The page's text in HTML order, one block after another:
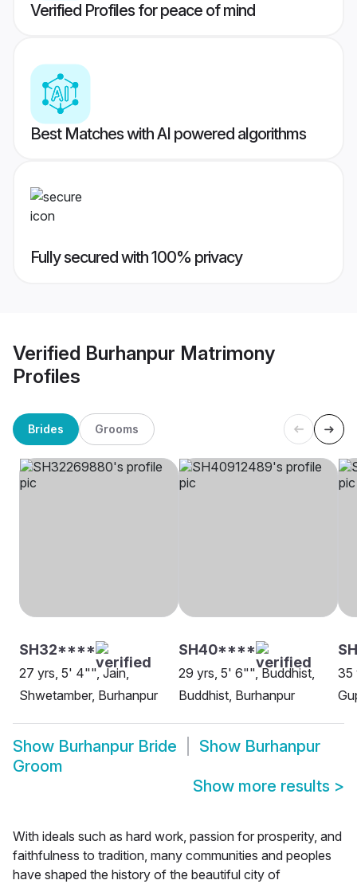
Verified Profiles for peace of mind
Best Matches with AI powered algorithms
Fully secured with 100% privacy
Verified Burhanpur Matrimony
Profiles
Brides Grooms
SH32****
27 yrs, 5' 4"", Jain,
Shwetamber, Burhanpur
SH40****
29 yrs, 5' 6"", Buddhist,
Buddhist, Burhanpur
35
Show Burhanpur Bride Show Burhanpur
Groom
Show more results >
With ideals such as hard work, passion for prosperity, and
faithfulness to tradition, many communities and peoples
have shaped the history of the beautiful city of